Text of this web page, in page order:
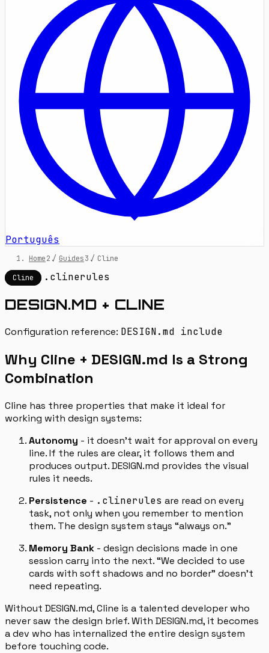
Português
Home / Guides / Cline
Cline
.clinerules
DESIGN.MD + CLINE
Configuration reference: DESIGN.md include
Why Cline + DESIGN.md Is a Strong
Combination
Cline has three properties that make it ideal for
working with design systems:
Autonomy - it doesn’t wait for approval on every
line. If the rules are clear, it follows them and
produces output. DESIGN.md provides the visual
rules it needs.
Persistence - .clinerules are read on every
task, not only when you remember to mention
them. The design system stays “always on.”
Memory Bank - design decisions made in one
session carry into the next. “We decided to use
cards with soft shadows and no border” doesn’t
need repeating.
Without DESIGN.md, Cline is a talented developer who
never saw the design brief. With DESIGN.md, it becomes
a dev who has internalized the entire design system
before touching code.